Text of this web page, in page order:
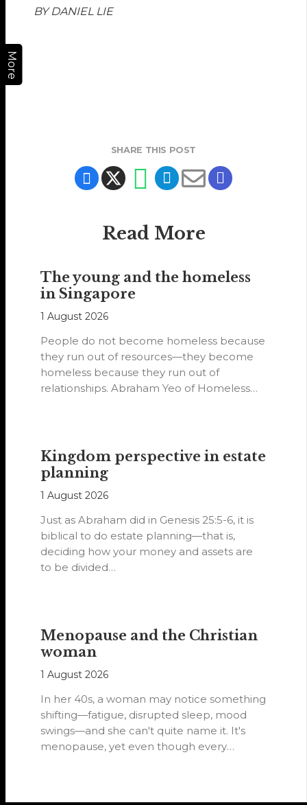
More
BY DANIEL LIE
SHARE THIS POST
Read More
The young and the homeless
in Singapore
1 August 2026
People do not become homeless because
they run out of resources—they become
homeless because they run out of
relationships. Abraham Yeo of Homeless
Kingdom perspective in estate
planning
1 August 2026
Just as Abraham did in Genesis 25:5-6, it is
biblical to do estate planning—that is,
deciding how your money and assets are
to be divided…
Menopause and the Christian
woman
1 August 2026
In her 40s, a woman may notice something
shifting—fatigue, disrupted sleep, mood
swings—and she can't quite name it. It's
menopause, yet even though every